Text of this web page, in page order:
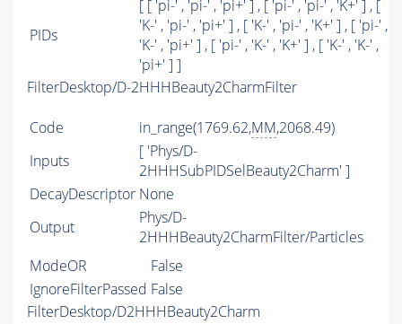
PIDs
[ [ 'pi-' , 'pi-' , 'pi+' ] , [ 'pi-' , 'pi-' , 'K+' ] , [
'K-' , 'pi-' , 'pi+' ] , [ 'K-' , 'pi-' , 'K+' ] , [ 'pi-' ,
'K-' , 'pi+' ] , [ 'pi-' , 'K-' , 'K+' ] , [ 'K-' , 'K-' ,
'pi+' ] ]
FilterDesktop/D-2HHHBeauty2CharmFilter
Code in_range(1769.62,MM,2068.49)
Inputs
[ 'Phys/D-
2HHHSubPIDSelBeauty2Charm' ]
DecayDescriptor None
Output
Phys/D-
2HHHBeauty2CharmFilter/Particles
ModeOR
False
IgnoreFilterPassed False
FilterDesktop/D2HHHBeauty2Charm